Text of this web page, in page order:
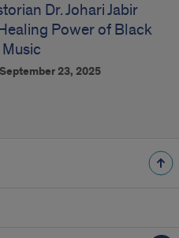
Dr. Johari Jabir
Power of Black
September 23, 2025